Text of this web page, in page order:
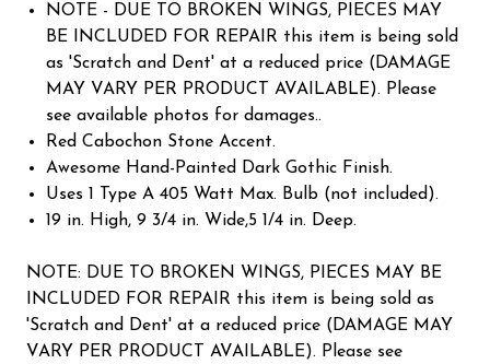
NOTE - DUE TO BROKEN WINGS, PIECES MAY
BE INCLUDED FOR REPAIR this item is being sold
as 'Scratch and Dent' at a reduced price (DAMAGE
MAY VARY PER PRODUCT AVAILABLE). Please
see available photos for damages..
Red Cabochon Stone Accent.
Awesome Hand-Painted Dark Gothic Finish.
Uses 1 Type A 405 Watt Max. Bulb (not included).
19 in. High, 9 3/4 in. Wide,5 1/4 in. Deep.
NOTE: DUE TO BROKEN WINGS, PIECES MAY BE
INCLUDED FOR REPAIR this item is being sold as
'Scratch and Dent' at a reduced price (DAMAGE MAY
VARY PER PRODUCT AVAILABLE). Please see